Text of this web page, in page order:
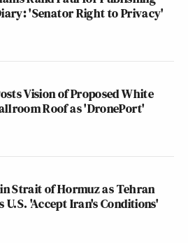
'Senator Right to Privacy'
Vision of Proposed White
Roof as 'DronePort'
Strait of Hormuz as Tehran
U.S. 'Accept Iran's Conditions'